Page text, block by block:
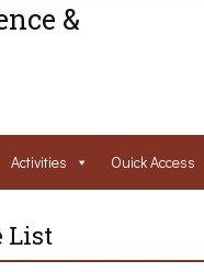
&
Activities Ouick Access
List